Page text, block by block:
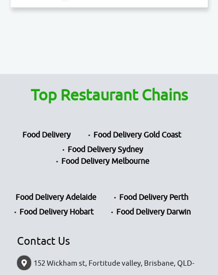
Top Restaurant Chains
Food Delivery
Food Delivery Gold Coast
Food Delivery Sydney
Food Delivery Melbourne
Food Delivery Adelaide
Food Delivery Perth
Food Delivery Hobart
Food Delivery Darwin
Contact Us
152 Wickham st, Fortitude valley, Brisbane, QLD-